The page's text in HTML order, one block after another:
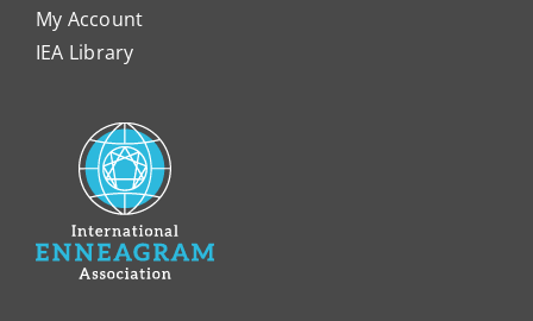
My Account
IEA Library